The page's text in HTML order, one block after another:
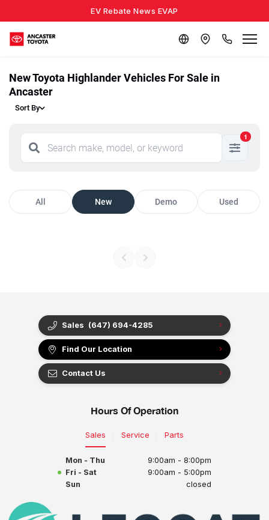
EV Rebate News EVAP
New Toyota Highlander Vehicles For Sale in
Ancaster
Sort By
1
All New Demo Used
Sales (647) 694-4285
Find Our Location
Contact Us
Hours Of Operation
Sales Service Parts
Mon - Thu
9:00am - 8:00pm
Fri - Sat
9:00am - 5:00pm
Sun
closed